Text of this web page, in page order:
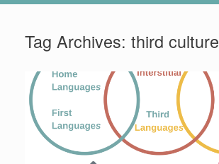
Tag Archives: third culture